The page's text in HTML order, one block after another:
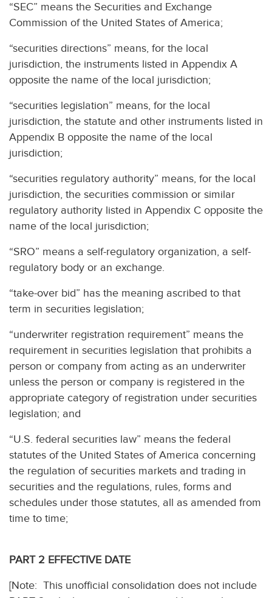
“SEC” means the Securities and Exchange
Commission of the United States of America;
“securities directions” means, for the local
jurisdiction, the instruments listed in Appendix A
opposite the name of the local jurisdiction;
“securities legislation” means, for the local
jurisdiction, the statute and other instruments listed in
Appendix B opposite the name of the local
jurisdiction;
“securities regulatory authority” means, for the local
jurisdiction, the securities commission or similar
regulatory authority listed in Appendix C opposite the
name of the local jurisdiction;
“SRO” means a self-regulatory organization, a self-
regulatory body or an exchange.
“take-over bid” has the meaning ascribed to that
term in securities legislation;
“underwriter registration requirement” means the
requirement in securities legislation that prohibits a
person or company from acting as an underwriter
unless the person or company is registered in the
appropriate category of registration under securities
legislation; and
“U.S. federal securities law” means the federal
statutes of the United States of America concerning
the regulation of securities markets and trading in
securities and the regulations, rules, forms and
schedules under those statutes, all as amended from
time to time;
PART 2 EFFECTIVE DATE
[Note: This unofficial consolidation does not include